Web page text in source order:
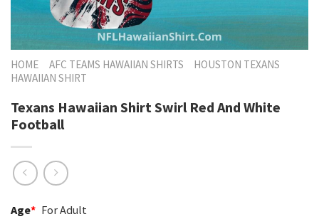
HOME AFC TEAMS HAWAIIAN SHIRTS
HOUSTON TEXANS
HAWAIIAN SHIRT
Texans Hawaiian Shirt Swirl Red And White
Football
Age* For Adult